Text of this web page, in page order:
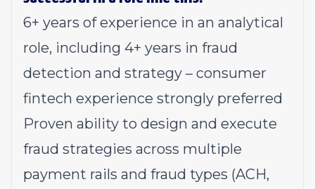
6+ years of experience in an analytical
role, including 4+ years in fraud
detection and strategy – consumer
fintech experience strongly preferred
Proven ability to design and execute
fraud strategies across multiple
payment rails and fraud types (ACH,